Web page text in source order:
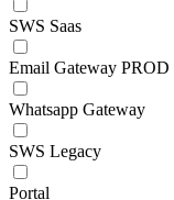
SWS Saas
Email Gateway PROD
Whatsapp Gateway
SWS Legacy
Portal